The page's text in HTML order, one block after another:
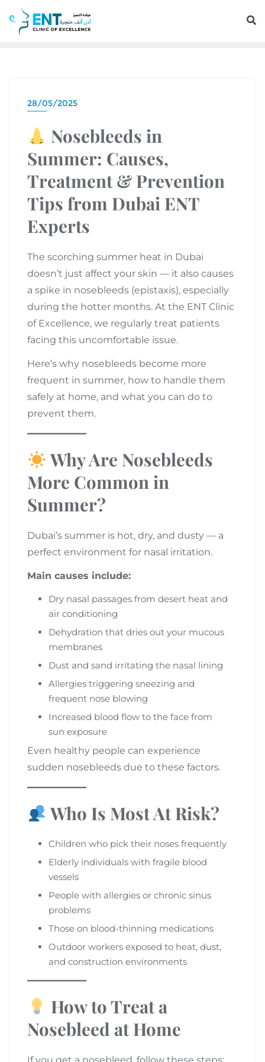
28/05/2025
Nosebleeds in
Summer: Causes,
Treatment & Prevention
Tips from Dubai ENT
Experts
The scorching summer heat in Dubai
doesn’t just affect your skin — it also causes
a spike in nosebleeds (epistaxis), especially
during the hotter months. At the ENT Clinic
of Excellence, we regularly treat patients
facing this uncomfortable issue.
Here’s why nosebleeds become more
frequent in summer, how to handle them
safely at home, and what you can do to
prevent them.
Why Are Nosebleeds
More Common in
Summer?
Dubai’s summer is hot, dry, and dusty — a
perfect environment for nasal irritation.
Main causes include:
Dry nasal passages from desert heat and
air conditioning
Dehydration that dries out your mucous
membranes
Dust and sand irritating the nasal lining
Allergies triggering sneezing and
frequent nose blowing
Increased blood flow to the face from
sun exposure
Even healthy people can experience
sudden nosebleeds due to these factors.
Who Is Most At Risk?
Children who pick their noses frequently
Elderly individuals with fragile blood
vessels
People with allergies or chronic sinus
problems
Those on blood-thinning medications
Outdoor workers exposed to heat, dust,
and construction environments
How to Treat a
Nosebleed at Home